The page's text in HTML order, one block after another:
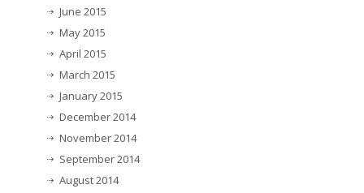
June 2015
May 2015
April 2015
March 2015
January 2015
December 2014
November 2014
September 2014
August 2014